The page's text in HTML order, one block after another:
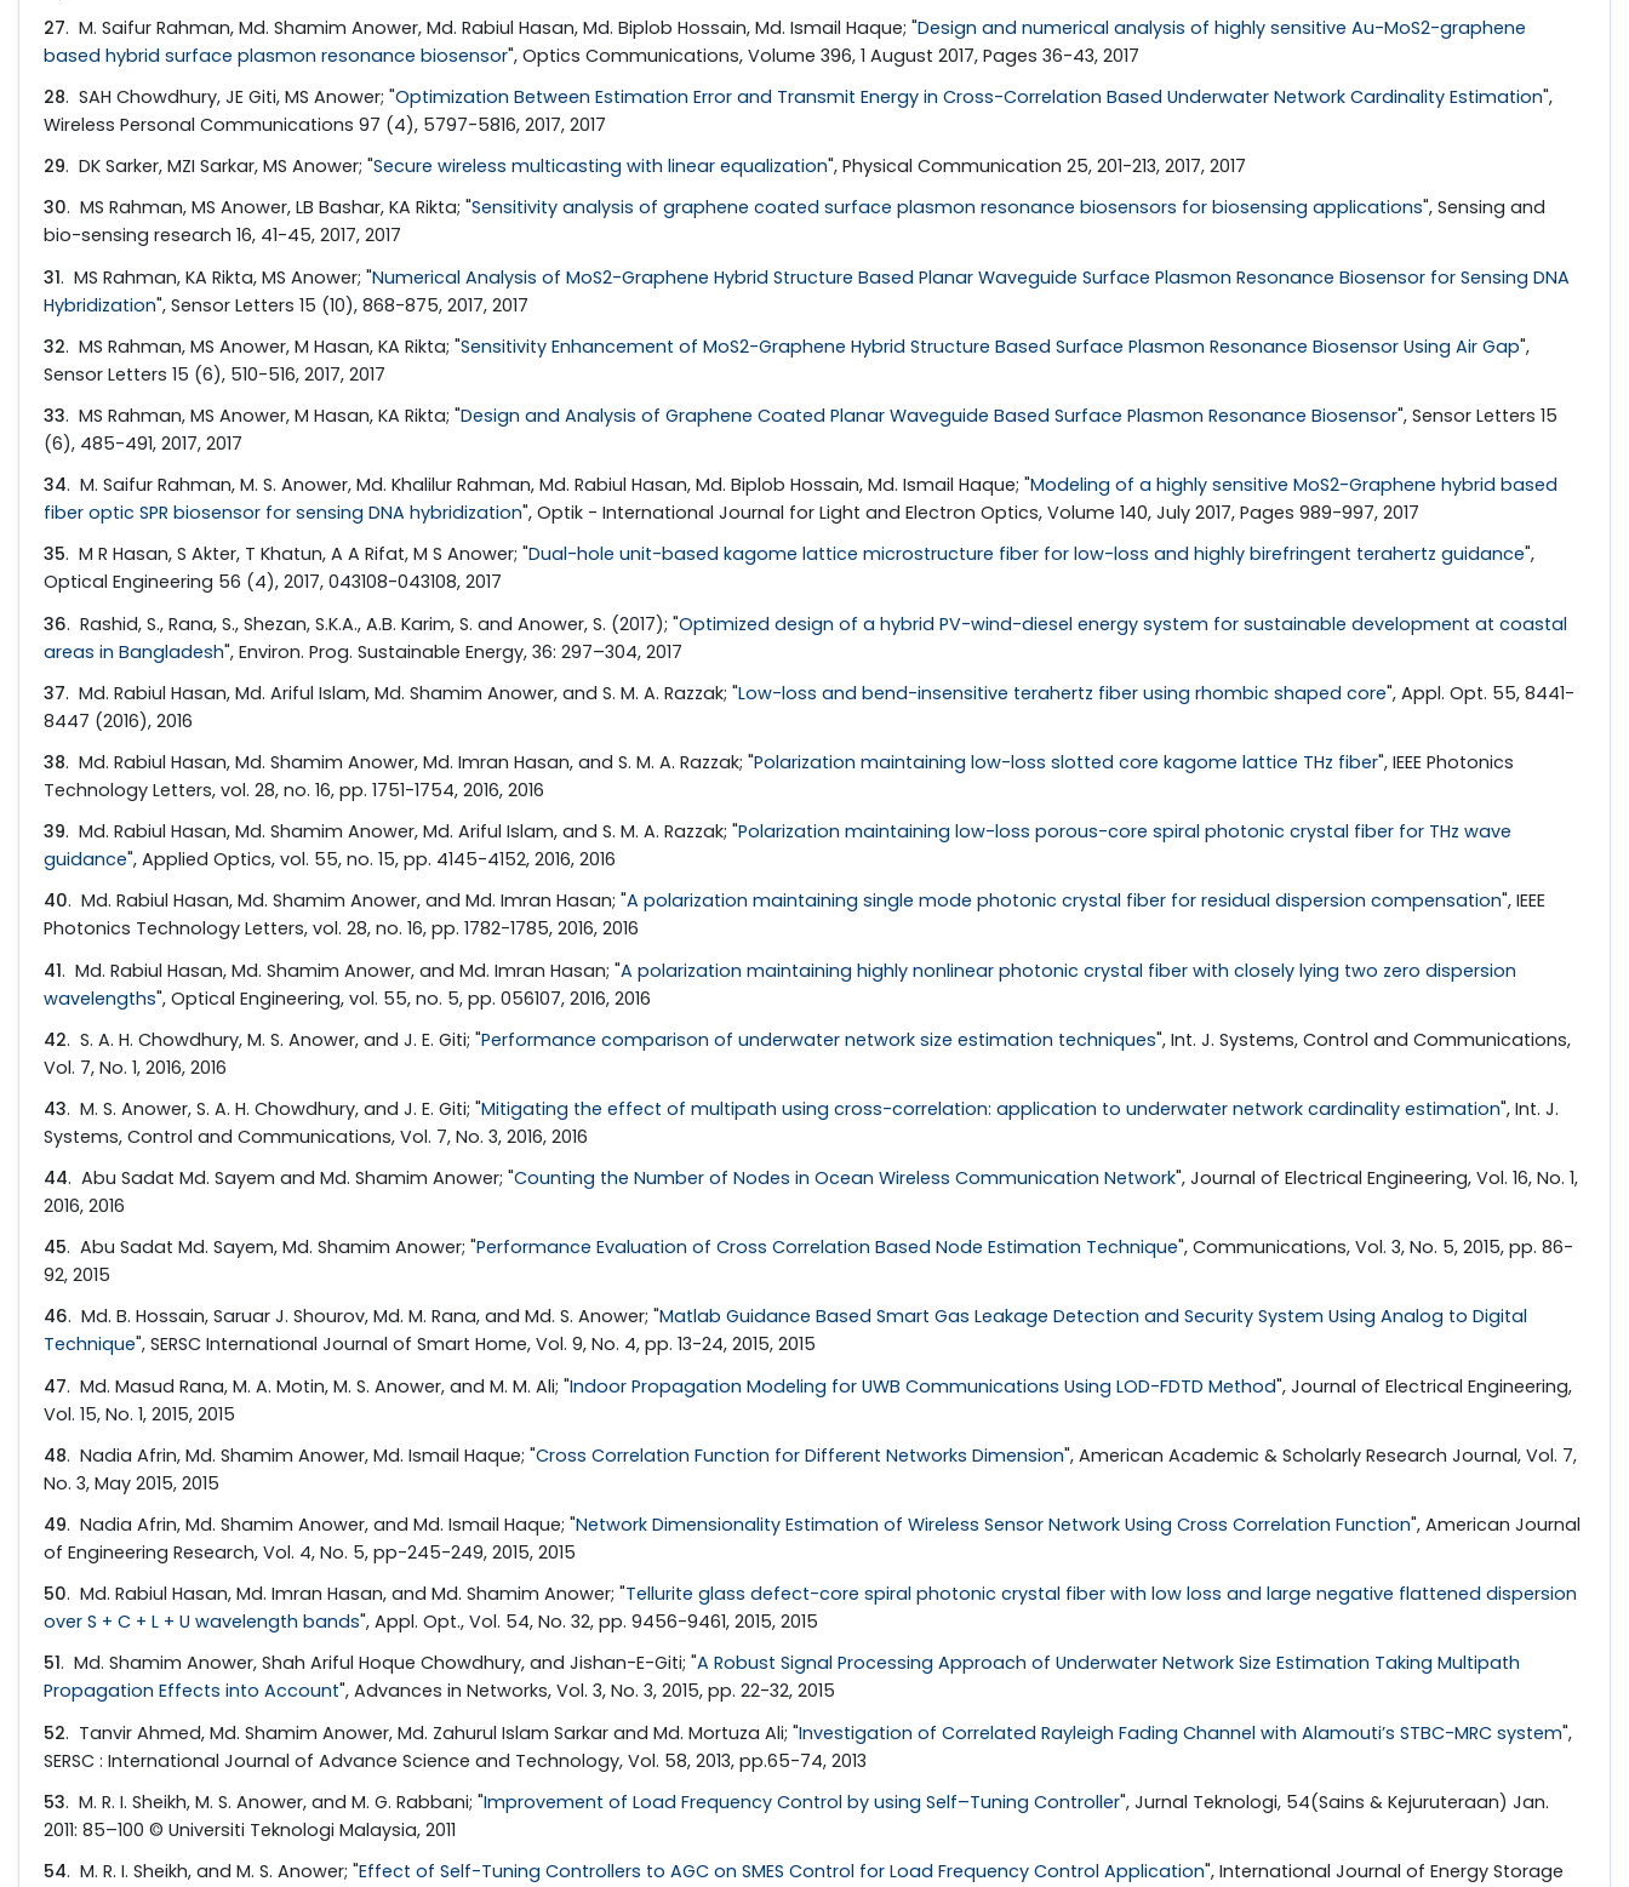
27. M. Saifur Rahman, Md. Shamim Anower, Md. Rabiul Hasan, Md. Biplob Hossain, Md. Ismail Haque; "Design and numerical analysis of highly sensitive Au-MoS2-graphene
based hybrid surface plasmon resonance biosensor", Optics Communications, Volume 396, 1 August 2017, Pages 36-43, 2017
28. SAH Chowdhury, JE Giti, MS Anower; "Optimization Between Estimation Error and Transmit Energy in Cross-Correlation Based Underwater Network Cardinality Estimation",
Wireless Personal Communications 97 (4), 5797-5816, 2017, 2017
29. DK Sarker, MZI Sarkar, MS Anower; "Secure wireless multicasting with linear equalization", Physical Communication 25, 201-213, 2017, 2017
30. MS Rahman, MS Anower, LB Bashar, KA Rikta; "Sensitivity analysis of graphene coated surface plasmon resonance biosensors for biosensing applications", Sensing and
bio-sensing research 16, 41-45, 2017, 2017
31. MS Rahman, KA Rikta, MS Anower; "Numerical Analysis of MoS2-Graphene Hybrid Structure Based Planar Waveguide Surface Plasmon Resonance Biosensor for Sensing DNA
Hybridization", Sensor Letters 15 (10), 868-875, 2017, 2017
32. MS Rahman, MS Anower, M Hasan, KA Rikta; "Sensitivity Enhancement of MoS2-Graphene Hybrid Structure Based Surface Plasmon Resonance Biosensor Using Air Gap",
Sensor Letters 15 (6), 510-516, 2017, 2017
33. MS Rahman, MS Anower, M Hasan, KA Rikta; "Design and Analysis of Graphene Coated Planar Waveguide Based Surface Plasmon Resonance Biosensor", Sensor Letters 15
(6), 485-491, 2017, 2017
34. M. Saifur Rahman, M. S. Anower, Md. Khalilur Rahman, Md. Rabiul Hasan, Md. Biplob Hossain, Md. Ismail Haque; "Modeling of a highly sensitive MoS2-Graphene hybrid based
fiber optic SPR biosensor for sensing DNA hybridization", Optik - International Journal for Light and Electron Optics, Volume 140, July 2017, Pages 989-997, 2017
35. M R Hasan, S Akter, T Khatun, A A Rifat, M S Anower; "Dual-hole unit-based kagome lattice microstructure fiber for low-loss and highly birefringent terahertz guidance",
Optical Engineering 56 (4), 2017, 043108-043108, 2017
36. Rashid, S., Rana, S., Shezan, S.K.A., A.B. Karim, S. and Anower, S. (2017); "Optimized design of a hybrid PV-wind-diesel energy system for sustainable development at coastal
areas in Bangladesh", Environ. Prog. Sustainable Energy, 36: 297–304, 2017
37. Md. Rabiul Hasan, Md. Ariful Islam, Md. Shamim Anower, and S. M. A. Razzak; "Low-loss and bend-insensitive terahertz fiber using rhombic shaped core", Appl. Opt. 55, 8441-
8447 (2016), 2016
38. Md. Rabiul Hasan, Md. Shamim Anower, Md. Imran Hasan, and S. M. A. Razzak; "Polarization maintaining low-loss slotted core kagome lattice THz fiber", IEEE Photonics
Technology Letters, vol. 28, no. 16, pp. 1751-1754, 2016, 2016
39. Md. Rabiul Hasan, Md. Shamim Anower, Md. Ariful Islam, and S. M. A. Razzak; "Polarization maintaining low-loss porous-core spiral photonic crystal fiber for THz wave
guidance", Applied Optics, vol. 55, no. 15, pp. 4145-4152, 2016, 2016
40. Md. Rabiul Hasan, Md. Shamim Anower, and Md. Imran Hasan; "A polarization maintaining single mode photonic crystal fiber for residual dispersion compensation", IEEE
Photonics Technology Letters, vol. 28, no. 16, pp. 1782-1785, 2016, 2016
41. Md. Rabiul Hasan, Md. Shamim Anower, and Md. Imran Hasan; "A polarization maintaining highly nonlinear photonic crystal fiber with closely lying two zero dispersion
wavelengths", Optical Engineering, vol. 55, no. 5, pp. 056107, 2016, 2016
42. S. A. H. Chowdhury, M. S. Anower, and J. E. Giti; "Performance comparison of underwater network size estimation techniques", Int. J. Systems, Control and Communications,
Vol. 7, No. 1, 2016, 2016
43. M. S. Anower, S. A. H. Chowdhury, and J. E. Giti; "Mitigating the effect of multipath using cross-correlation: application to underwater network cardinality estimation", Int. J.
Systems, Control and Communications, Vol. 7, No. 3, 2016, 2016
44. Abu Sadat Md. Sayem and Md. Shamim Anower; "Counting the Number of Nodes in Ocean Wireless Communication Network", Journal of Electrical Engineering, Vol. 16, No. 1,
2016, 2016
45. Abu Sadat Md. Sayem, Md. Shamim Anower; "Performance Evaluation of Cross Correlation Based Node Estimation Technique", Communications, Vol. 3, No. 5, 2015, pp. 86-
92, 2015
46. Md. B. Hossain, Saruar J. Shourov, Md. M. Rana, and Md. S. Anower; "Matlab Guidance Based Smart Gas Leakage Detection and Security System Using Analog to Digital
Technique", SERSC International Journal of Smart Home, Vol. 9, No. 4, pp. 13-24, 2015, 2015
47. Md. Masud Rana, M. A. Motin, M. S. Anower, and M. M. Ali; "Indoor Propagation Modeling for UWB Communications Using LOD-FDTD Method", Journal of Electrical Engineering,
Vol. 15, No. 1, 2015, 2015
48. Nadia Afrin, Md. Shamim Anower, Md. Ismail Haque; "Cross Correlation Function for Different Networks Dimension", American Academic & Scholarly Research Journal, Vol. 7,
No. 3, May 2015, 2015
49. Nadia Afrin, Md. Shamim Anower, and Md. Ismail Haque; "Network Dimensionality Estimation of Wireless Sensor Network Using Cross Correlation Function", American Journal
of Engineering Research, Vol. 4, No. 5, pp-245-249, 2015, 2015
50. Md. Rabiul Hasan, Md. Imran Hasan, and Md. Shamim Anower; "Tellurite glass defect-core spiral photonic crystal fiber with low loss and large negative flattened dispersion
over S + C + L + U wavelength bands", Appl. Opt., Vol. 54, No. 32, pp. 9456-9461, 2015, 2015
51. Md. Shamim Anower, Shah Ariful Hoque Chowdhury, and Jishan-E-Giti; "A Robust Signal Processing Approach of Underwater Network Size Estimation Taking Multipath
Propagation Effects into Account", Advances in Networks, Vol. 3, No. 3, 2015, pp. 22-32, 2015
52. Tanvir Ahmed, Md. Shamim Anower, Md. Zahurul Islam Sarkar and Md. Mortuza Ali; "Investigation of Correlated Rayleigh Fading Channel with Alamouti’s STBC-MRC system",
SERSC : International Journal of Advance Science and Technology, Vol. 58, 2013, pp.65-74, 2013
53. M. R. I. Sheikh, M. S. Anower, and M. G. Rabbani; "Improvement of Load Frequency Control by using Self–Tuning Controller", Jurnal Teknologi, 54(Sains & Kejuruteraan) Jan.
2011: 85–100 © Universiti Teknologi Malaysia, 2011
54. M. R. I. Sheikh, and M. S. Anower; "Effect of Self-Tuning Controllers to AGC on SMES Control for Load Frequency Control Application", International Journal of Energy Storage